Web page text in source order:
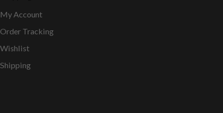
My Account
Order Tracking
Wishlist
Shipping